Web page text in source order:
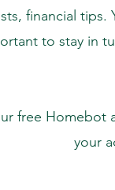
financial tips.
to stay in
free Homebot
your